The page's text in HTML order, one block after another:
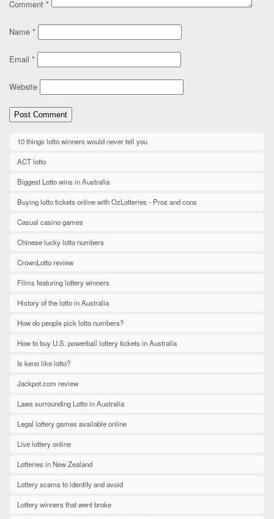
Comment *
Name *
Email *
Website
10 things lotto winners would never tell you
ACT lotto
Biggest Lotto wins in Australia
Buying lotto tickets online with OzLotteries - Pros and cons
Casual casino games
Chinese lucky lotto numbers
CrownLotto review
Films featuring lottery winners
History of the lotto in Australia
How do people pick lotto numbers?
How to buy U.S. powerball lottery tickets in Australia
Is keno like lotto?
Jackpot.com review
Laws surrounding Lotto in Australia
Legal lottery games available online
Live lottery online
Lotteries in New Zealand
Lottery scams to identify and avoid
Lottery winners that went broke